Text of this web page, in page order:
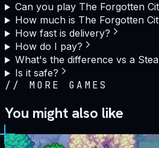
Can you play The Forgotten
How much is The Forgotten
How fast is delivery?
How do I pay?
What's the difference vs a
Is it safe?
// MORE GAMES
You might also like